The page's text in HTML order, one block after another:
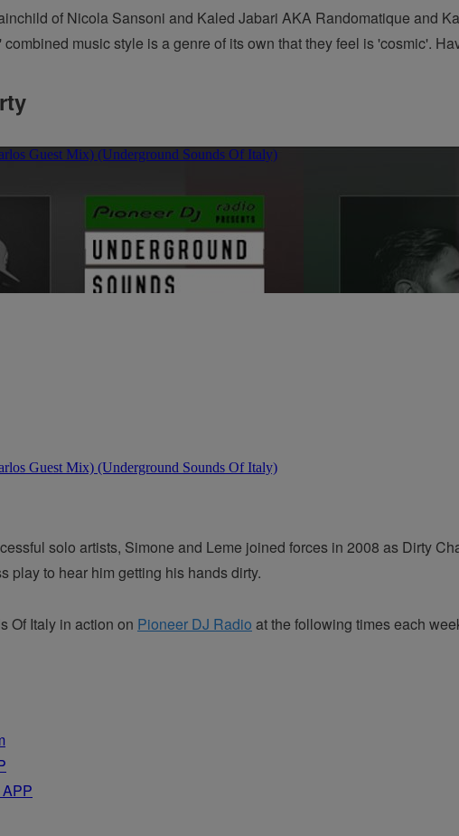
of Nicola Sansoni and Kaled Jabari AKA Randomatique and
music style is a genre of its own that they feel is 'cosmic'.
solo artists, Simone and Leme joined forces in 2008 as Dirty
play to hear him getting his hands dirty.
Of Italy in action on Pioneer DJ Radio at the following times each